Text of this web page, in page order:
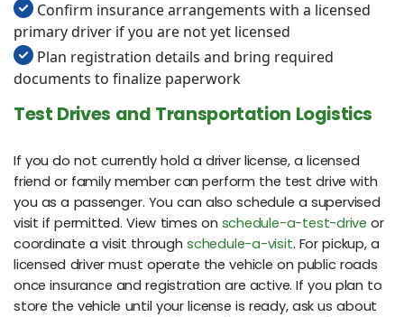
Confirm insurance arrangements with a licensed
primary driver if you are not yet licensed
Plan registration details and bring required
documents to finalize paperwork
Test Drives and Transportation Logistics
If you do not currently hold a driver license, a licensed
friend or family member can perform the test drive with
you as a passenger. You can also schedule a supervised
visit if permitted. View times on schedule-a-test-drive or
coordinate a visit throughschedule-a-visit. For pickup, a
licensed driver must operate the vehicle on public roads
once insurance and registration are active. If you plan to
store the vehicle until your license is ready, ask us about